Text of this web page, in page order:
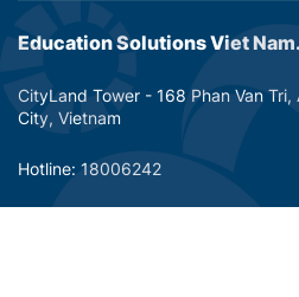
Education Solutions Viet
CityLand Tower - 168 Phan Van Tri,
City, Vietnam
Hotline: 18006242